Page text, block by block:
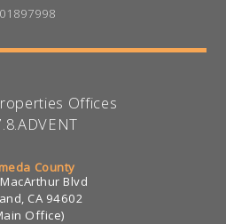
01897998
Offices
County
Blvd
CA 94602
Office)